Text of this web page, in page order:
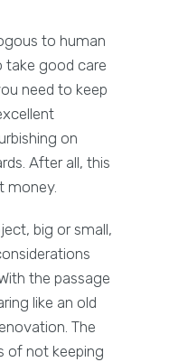
to human
take good care
need to keep
on
After all, this
money.
big or small,
the passage
like an old
The
of not keeping